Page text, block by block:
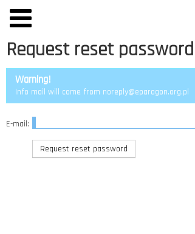
Request reset password
Warning!
Info mail will come from noreply@eparagon.org.pl
E-mail: